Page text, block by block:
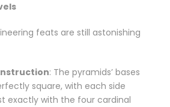
feats are still astonishing
: The pyramids’ bases
square, with each side
exactly with the four cardinal